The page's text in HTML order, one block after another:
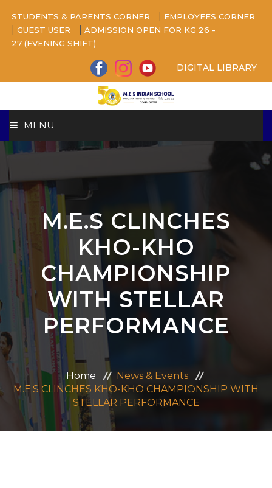
STUDENTS & PARENTS CORNER EMPLOYEES CORNER
GUEST USER
ADMISSION OPEN FOR KG 26 -
27 (EVENING SHIFT)
DIGITAL LIBRARY
MENU
HOME
ABOUT US
CAMPUS
BEYOND ACADEMICS
ADMISSION
CAREERS
CONTACT US
MANDATORY PUBLIC DISCLOSURE
M.E.S CLINCHES
KHO-KHO
CHAMPIONSHIP
WITH STELLAR
PERFORMANCE
Home
News & Events
M.E.S CLINCHES KHO-KHO CHAMPIONSHIP WITH
STELLAR PERFORMANCE